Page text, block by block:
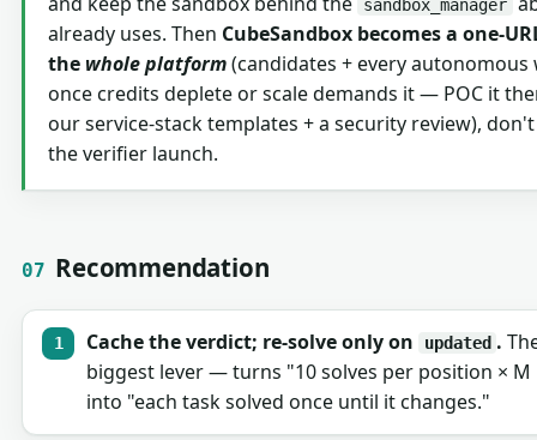
sandbox_manager
already uses. Then CubeSandbox becomes a one-
the whole platform(candidates + every autonomous
once credits deplete or scale demands it — POC it
our service-stack templates + a security review),
the verifier launch.
07 Recommendation
Cache the verdict; re-solve only on updated .
biggest lever — turns "10 solves per position ×
into "each task solved once until it changes."